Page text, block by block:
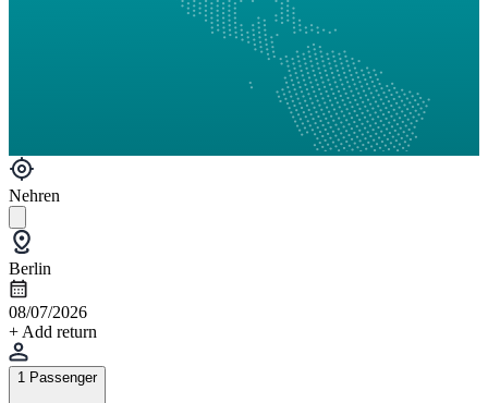
Nehren
Berlin
08/07/2026
+ Add return
1 Passenger